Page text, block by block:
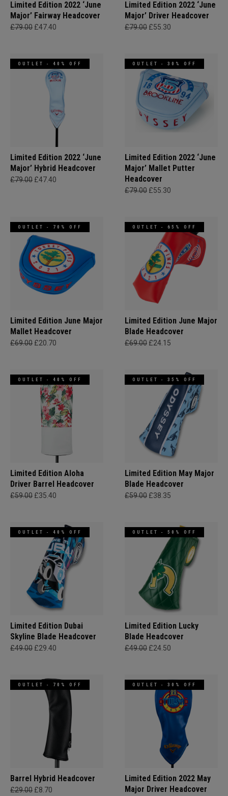
Limited Edition 2022 ‘June
Major’ Fairway Headcover
£79.00 £47.40
Limited Edition 2022 ‘June
Major’ Driver Headcover
£79.00 £55.30
OUTLET - 40% OFF
Limited Edition 2022 ‘June
Major’ Hybrid Headcover
£79.00 £47.40
OUTLET - 30% OFF
Limited Edition 2022 ‘June
Major’ Mallet Putter
Headcover
£79.00 £55.30
OUTLET - 70% OFF
Limited Edition June Major
Mallet Headcover
£69.00 £20.70
OUTLET - 65% OFF
Limited Edition June Major
Blade Headcover
£69.00 £24.15
OUTLET - 40% OFF
Limited Edition Aloha
Driver Barrel Headcover
£59.00 £35.40
OUTLET - 35% OFF
Limited Edition May Major
Blade Headcover
£59.00 £38.35
OUTLET - 40% OFF
Limited Edition Dubai
Skyline Blade Headcover
£49.00 £29.40
OUTLET - 50% OFF
Limited Edition Lucky
Blade Headcover
£49.00 £24.50
OUTLET - 70% OFF
Barrel Hybrid Headcover
£29.00 £8.70
OUTLET - 30% OFF
Limited Edition 2022 May
Major Driver Headcover